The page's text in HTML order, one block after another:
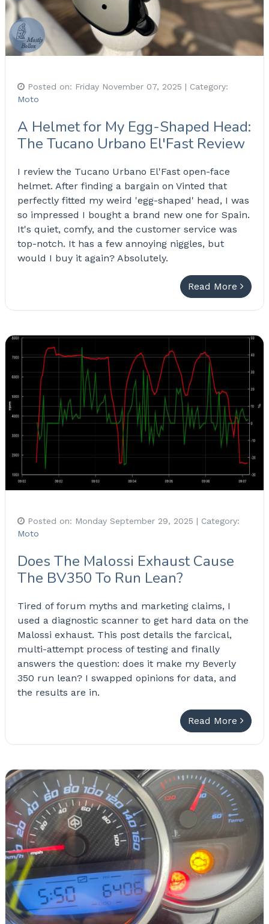
Posted on: Friday November 07, 2025 | Category:
Moto
A Helmet for My Egg-Shaped Head:
The Tucano Urbano El'Fast Review
I review the Tucano Urbano El'Fast open-face
helmet. After finding a bargain on Vinted that
perfectly fitted my weird 'egg-shaped' head, I was
so impressed I bought a brand new one for Spain.
It's quiet, comfy, and the customer service was
top-notch. It has a few annoying niggles, but
would I buy it again? Absolutely.
Read More
Posted on: Monday September 29, 2025 | Category:
Moto
Does The Malossi Exhaust Cause
The BV350 To Run Lean?
Tired of forum myths and marketing claims, I
used a diagnostic scanner to get hard data on the
Malossi exhaust. This post details the farcical,
multi-attempt process of testing and finally
answers the question: does it make my Beverly
350 run lean? I swapped opinions for data, and
the results are in.
Read More